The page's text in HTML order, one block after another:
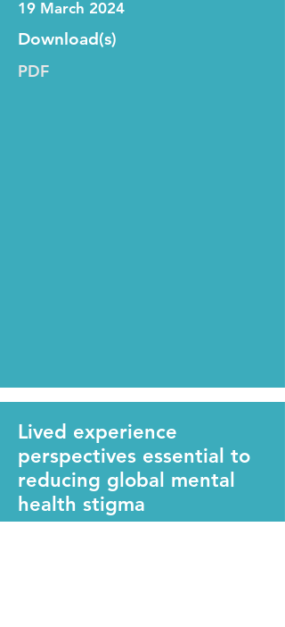
19 March 2024
Download(s)
PDF
Lived experience
perspectives essential to
reducing global mental
health stigma